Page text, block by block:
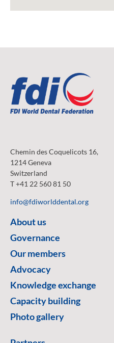
Chemin des Coquelicots 16,
1214 Geneva
Switzerland
T +41 22 560 81 50
info@fdiworlddental.org
About us
Governance
Our members
Advocacy
Knowledge exchange
Capacity building
Photo gallery